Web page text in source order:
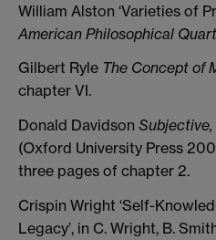
William Alston ‘Varieties of
American Philosophical
Gilbert Ryle The Concept of
chapter VI.
Donald Davidson
(Oxford University Press
three pages of chapter 2.
Crispin Wright ‘Self-
Legacy’, in C. Wright, B.